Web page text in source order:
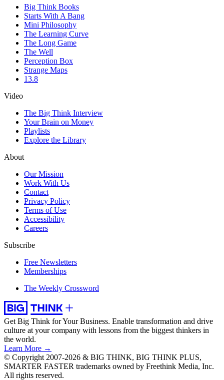
Big Think Books
Starts With A Bang
Mini Philosophy
The Learning Curve
The Long Game
The Well
Perception Box
Strange Maps
13.8
Video
The Big Think Interview
Your Brain on Money
Playlists
Explore the Library
About
Our Mission
Work With Us
Contact
Privacy Policy
Terms of Use
Accessibility
Careers
Subscribe
Free Newsletters
Memberships
The Weekly Crossword
Get Big Think for Your Business. Enable transformation and drive
culture at your company with lessons from the biggest thinkers in
the world.
Learn More →
© Copyright 2007-2026 & BIG THINK, BIG THINK PLUS,
SMARTER FASTER trademarks owned by Freethink Media, Inc.
All rights reserved.